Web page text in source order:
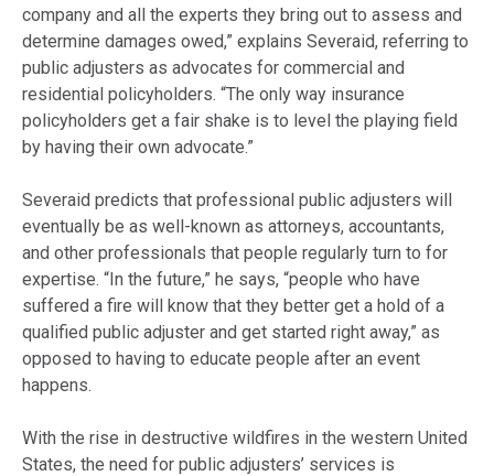
company and all the experts they bring out to assess and
determine damages owed,” explains Severaid, referring to
public adjusters as advocates for commercial and
residential policyholders. “The only way insurance
policyholders get a fair shake is to level the playing field
by having their own advocate.”
Severaid predicts that professional public adjusters will
eventually be as well-known as attorneys, accountants,
and other professionals that people regularly turn to for
expertise. “In the future,” he says, “people who have
suffered a fire will know that they better get a hold of a
qualified public adjuster and get started right away,” as
opposed to having to educate people after an event
happens.
With the rise in destructive wildfires in the western United
States, the need for public adjusters’ services is